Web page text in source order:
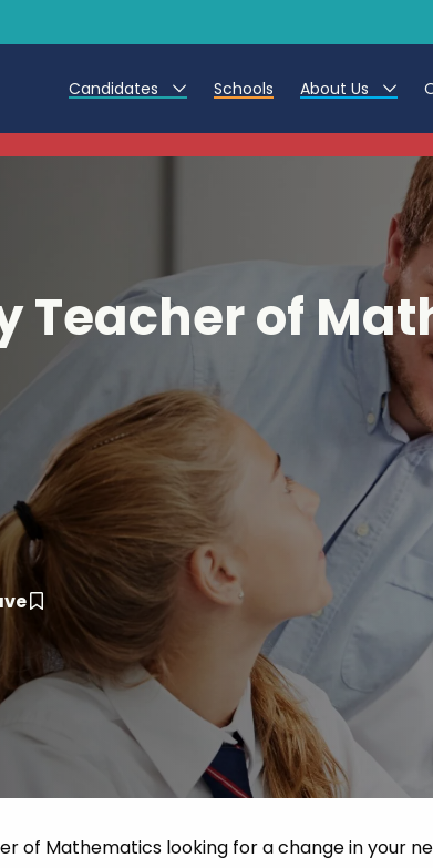
Candidates
Teacher Jobs
Further Education jobs
Refer a Friend
Training - Affinity Academy
Career Advice
CV Drop
Schools About Us
Work at CER
Leave us a
Teacher of
of Mathematics looking for a change in your